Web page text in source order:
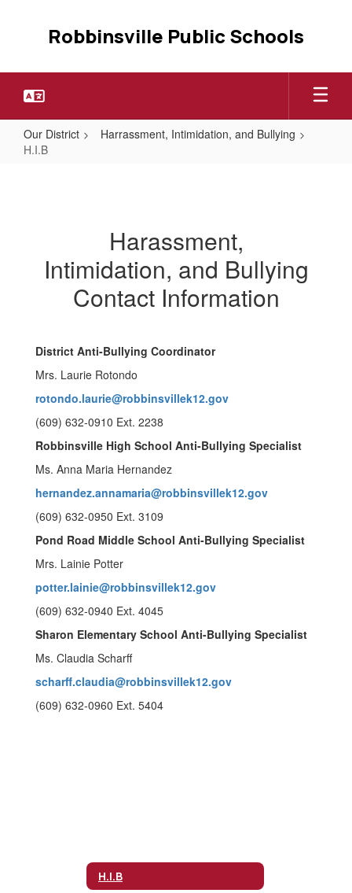
Robbinsville Public Schools
Our District
Harrassment, Intimidation, and Bullying
H.I.B
Harassment,
Intimidation, and Bullying
Contact Information
District Anti-Bullying Coordinator
Mrs. Laurie Rotondo
rotondo.laurie@robbinsvillek12.gov
(609) 632-0910 Ext. 2238
Robbinsville High School Anti-Bullying Specialist
Ms. Anna Maria Hernandez
hernandez.annamaria@robbinsvillek12.gov
(609) 632-0950 Ext. 3109
Pond Road Middle School Anti-Bullying Specialist
Mrs. Lainie Potter
potter.lainie@robbinsvillek12.gov
(609) 632-0940 Ext. 4045
Sharon Elementary School Anti-Bullying Specialist
Ms. Claudia Scharff
scharff.claudia@robbinsvillek12.gov
(609) 632-0960 Ext. 5404
H.I.B